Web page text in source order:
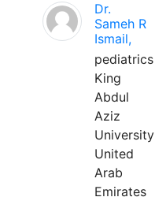
Dr.
Sameh R
Ismail,
pediatrics
King
Abdul
Aziz
University
United
Arab
Emirates